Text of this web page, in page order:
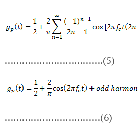
…………………………….(5)
……………………………(6)